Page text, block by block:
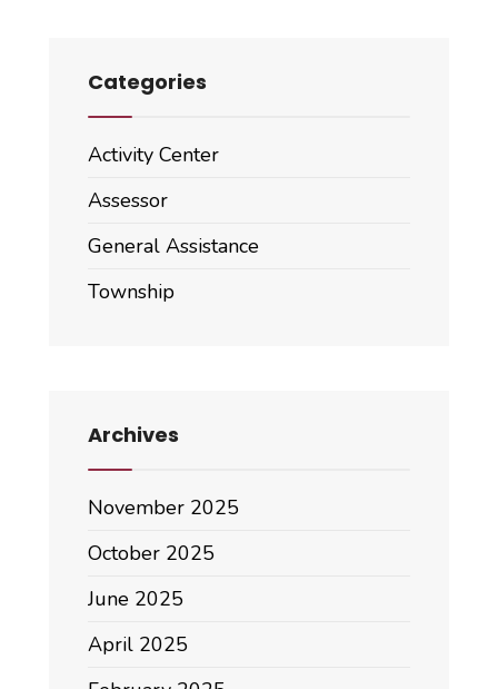
Categories
Activity Center
Assessor
General Assistance
Township
Archives
November 2025
October 2025
June 2025
April 2025